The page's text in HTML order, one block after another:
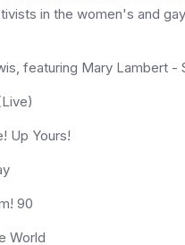
in the women's and
featuring Mary Lambert -
Up Yours!
90
World